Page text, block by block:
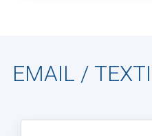
EMAIL /